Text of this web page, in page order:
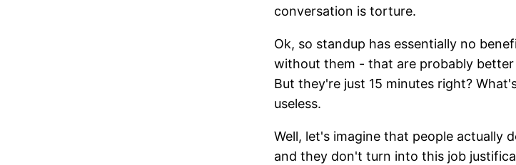
conversation is torture.
Ok, so standup has essentially no
without them - that are probably better
But they're just 15 minutes right?
useless.
Well, let's imagine that people actually
and they don't turn into this job